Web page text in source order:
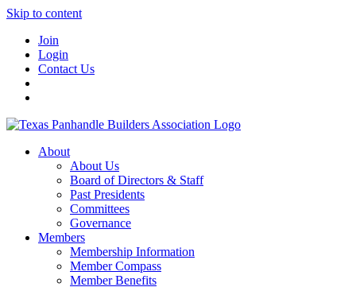
Skip to content
Join
Login
Contact Us
About
About Us
Board of Directors & Staff
Past Presidents
Committees
Governance
Members
Membership Information
Member Compass
Member Benefits